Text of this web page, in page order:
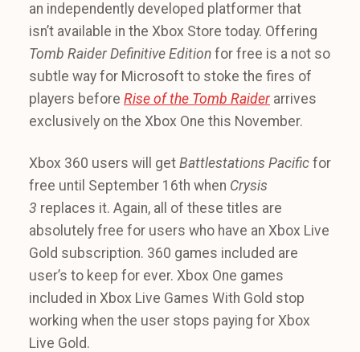
an independently developed platformer that
isn’t available in the Xbox Store today. Offering
Tomb Raider Definitive Edition for free is a not so
subtle way for Microsoft to stoke the fires of
players before Rise of the Tomb Raider arrives
exclusively on the Xbox One this November.
Xbox 360 users will get Battlestations Pacific for
free until September 16th when Crysis
3 replaces it. Again, all of these titles are
absolutely free for users who have an Xbox Live
Gold subscription. 360 games included are
user’s to keep for ever. Xbox One games
included in Xbox Live Games With Gold stop
working when the user stops paying for Xbox
Live Gold.